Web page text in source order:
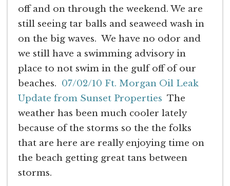
off and on through the weekend. We are
still seeing tar balls and seaweed wash in
on the big waves. We have no odor and
we still have a swimming advisory in
place to not swim in the gulf off of our
beaches. 07/02/10 Ft. Morgan Oil Leak
Update from Sunset Properties The
weather has been much cooler lately
because of the storms so the the folks
that are here are really enjoying time on
the beach getting great tans between
storms.